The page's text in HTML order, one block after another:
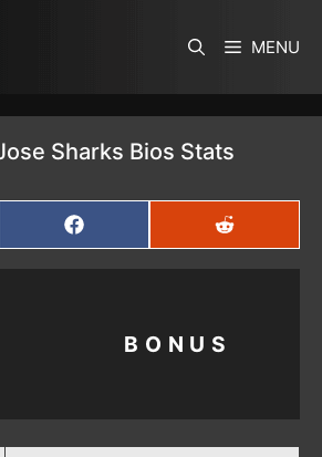
MENU
Sharks Bios Stats
SHARE
ON
FACEBOOK
SHARE
ON
REDDIT
BONUS